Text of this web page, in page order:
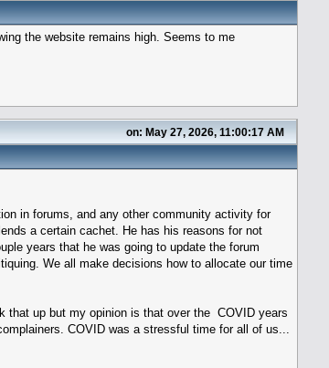
the website remains high. Seems to me
on: May 27, 2026, 11:00:17 AM
in forums, and any other community activity for
a certain cachet. He has his reasons for not
years that he was going to update the forum
We all make decisions how to allocate our time
that up but my opinion is that over the COVID years
COVID was a stressful time for all of us...